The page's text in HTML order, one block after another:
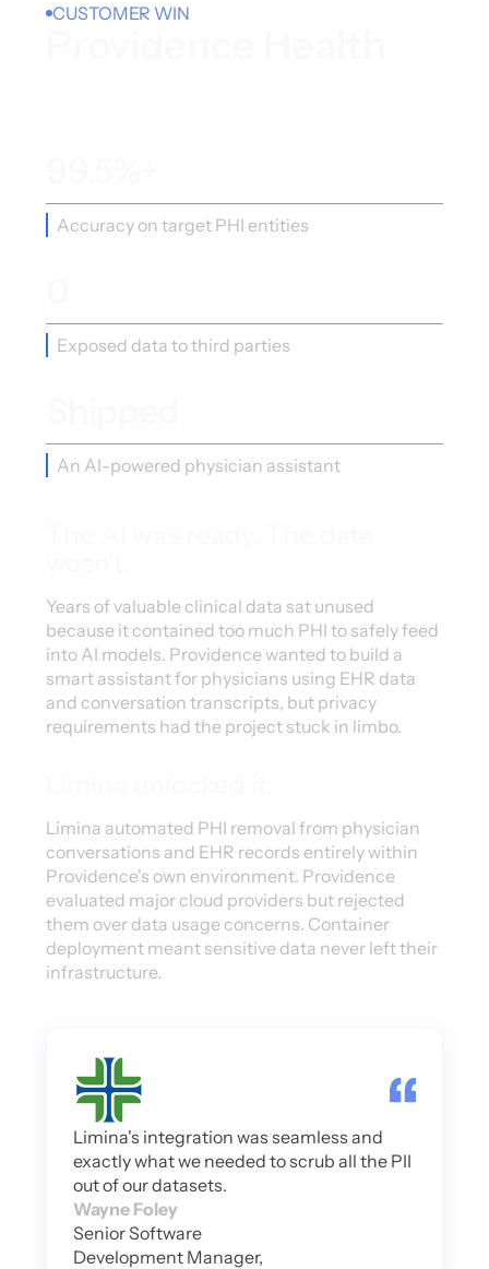
CUSTOMER WIN
Accuracy on target PHI entities
Exposed data to third parties
An AI-powered physician assistant
Years of valuable clinical data sat unused
because it contained too much PHI to safely feed
into AI models. Providence wanted to build a
smart assistant for physicians using EHR data
and conversation transcripts, but privacy
requirements had the project stuck in limbo.
Limina automated PHI removal from physician
conversations and EHR records entirely within
Providence's own environment. Providence
evaluated major cloud providers but rejected
them over data usage concerns. Container
deployment meant sensitive data never left their
infrastructure.
Limina's integration was seamless and
exactly what we needed to scrub all the PII
out of our datasets.
Wayne Foley
Senior Software
Development Manager,